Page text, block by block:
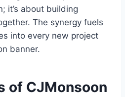
it’s about building
The synergy fuels
into every new project
banner.
of CJMonsoon